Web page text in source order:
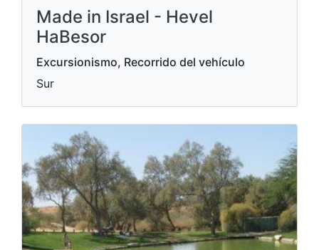
Made in Israel - Hevel
HaBesor
Excursionismo, Recorrido del vehículo
Sur